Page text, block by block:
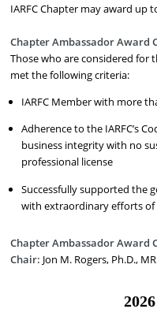
IARFC Chapter may award up
Chapter Ambassador Award
Those who are considered for
met the following criteria:
IARFC Member with more
Adherence to the IARFC’s
business integrity with no
professional license
Successfully supported the
with extraordinary efforts of
Chapter Ambassador Award
Chair: Jon M. Rogers, Ph.D.,